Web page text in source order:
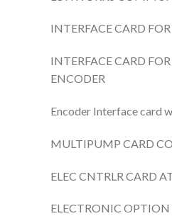
INTERFACE CARD
INTERFACE CARD
ENCODER
Encoder Interface card
MULTIPUMP CARD
ELEC CNTRLR CARD
ELECTRONIC OPTION